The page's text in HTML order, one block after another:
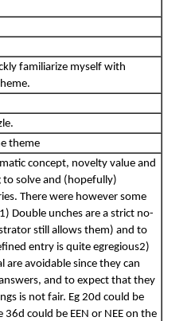
familiarize myself with
theme
concept, novelty value and
to solve and (hopefully)
There were however some
Double unches are a strict no-
still allows them) and to
entry is quite egregious2)
are avoidable since they can
and to expect that they
is not fair. Eg 20d could be
36d could be EEN or NEE on the